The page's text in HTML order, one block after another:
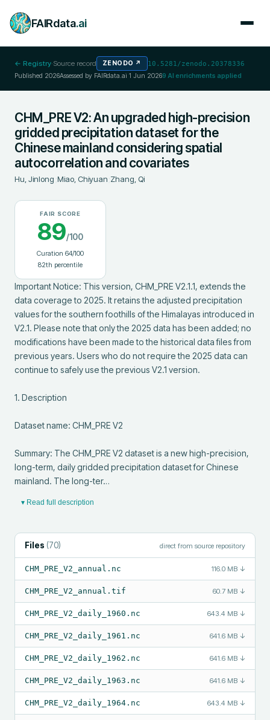
FAIRdata.ai
← Registry·Source record ZENODO ↗ 10.5281/zenodo.20378336
Published 2026Assessed by FAIRdata.ai 1 Jun 20269 AI enrichments applied
CHM_PRE V2: An upgraded high-precision
gridded precipitation dataset for the
Chinese mainland considering spatial
autocorrelation and covariates
Hu, Jinlong ;Miao, Chiyuan;Zhang, Qi
FAIR SCORE
89/100
Curation 64/100
82th percentile
Important Notice: This version, CHM_PRE V2.1.1, extends the
data coverage to 2025. It retains the adjusted precipitation
values for the southern foothills of the Himalayas introduced in
V2.1. Please note that only the 2025 data has been added; no
modifications have been made to the historical data files from
previous years. Users who do not require the 2025 data can
continue to safely use the previous V2.1 version.
1. Description
Dataset name: CHM_PRE V2
Summary: The CHM_PRE V2 dataset is a new high-precision,
long-term, daily gridded precipitation dataset for Chinese
mainland. The long-ter…
▾ Read full description
Files (70) direct from source repository
CHM_PRE_V2_annual.nc 116.0 MB ↓
CHM_PRE_V2_annual.tif 60.7 MB ↓
CHM_PRE_V2_daily_1960.nc 643.4 MB ↓
CHM_PRE_V2_daily_1961.nc 641.6 MB ↓
CHM_PRE_V2_daily_1962.nc 641.6 MB ↓
CHM_PRE_V2_daily_1963.nc 641.6 MB ↓
CHM_PRE_V2_daily_1964.nc 643.4 MB ↓